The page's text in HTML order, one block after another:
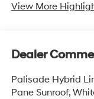
View More
Dealer
Palisade Hybrid
Pane Sunroof,